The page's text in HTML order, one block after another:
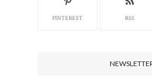
PINTEREST RSS